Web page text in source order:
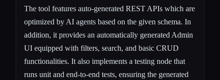
The tool features auto-generated REST APIs which are
optimized by AI agents based on the given schema. In
addition, it provides an automatically generated Admin
UI equipped with filters, search, and basic CRUD
functionalities. It also implements a testing node that
runs unit and end-to-end tests, ensuring the generated